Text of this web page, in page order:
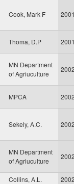
Cook, Mark F
Thoma, D.P
MN Department
of Agriuculture
MPCA
Sekely, A.C.
MN Department
of Agriuculture
Collins, A.L.